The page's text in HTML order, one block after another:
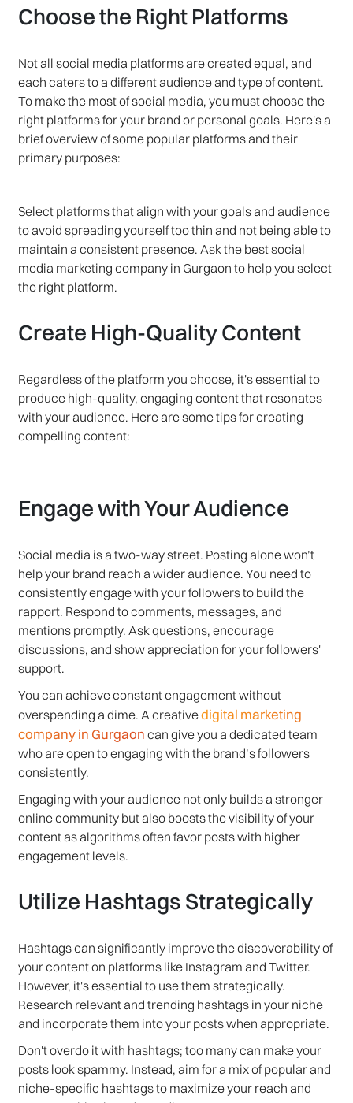
Choose the Right Platforms
Not all social media platforms are created equal, and
each caters to a different audience and type of content.
To make the most of social media, you must choose the
right platforms for your brand or personal goals. Here's a
brief overview of some popular platforms and their
primary purposes:
Select platforms that align with your goals and audience
to avoid spreading yourself too thin and not being able to
maintain a consistent presence. Ask the best social
media marketing company in Gurgaon to help you select
the right platform.
Create High-Quality Content
Regardless of the platform you choose, it's essential to
produce high-quality, engaging content that resonates
with your audience. Here are some tips for creating
compelling content:
Engage with Your Audience
Social media is a two-way street. Posting alone won’t
help your brand reach a wider audience. You need to
consistently engage with your followers to build the
rapport. Respond to comments, messages, and
mentions promptly. Ask questions, encourage
discussions, and show appreciation for your followers'
support.
You can achieve constant engagement without
overspending a dime. A creativedigital marketing
company in Gurgaon can give you a dedicated team
who are open to engaging with the brand’s followers
consistently.
Engaging with your audience not only builds a stronger
online community but also boosts the visibility of your
content as algorithms often favor posts with higher
engagement levels.
Utilize Hashtags Strategically
Hashtags can significantly improve the discoverability of
your content on platforms like Instagram and Twitter.
However, it's essential to use them strategically.
Research relevant and trending hashtags in your niche
and incorporate them into your posts when appropriate.
Don't overdo it with hashtags; too many can make your
posts look spammy. Instead, aim for a mix of popular and
niche-specific hashtags to maximize your reach and